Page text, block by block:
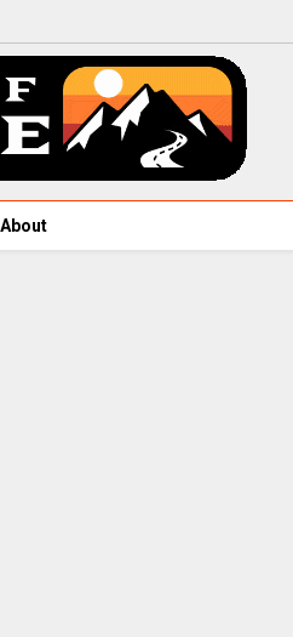
About